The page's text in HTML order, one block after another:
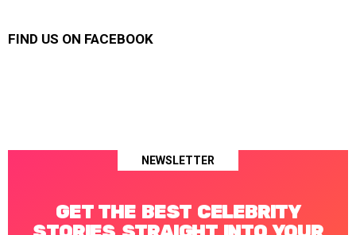
FIND US ON FACEBOOK
NEWSLETTER
GET THE BEST CELEBRITY